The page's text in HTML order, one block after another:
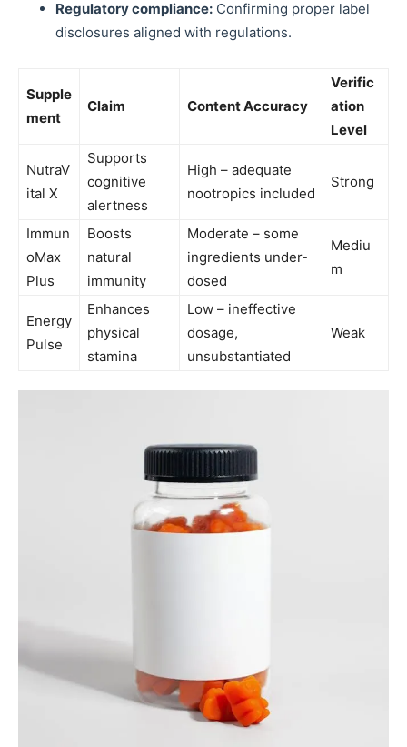
Regulatory compliance: Confirming proper label
disclosures aligned with regulations.
Supple
ment
Claim Content Accuracy
Verific
ation
Level
NutraV
ital X
Supports
cognitive
alertness
High – adequate
nootropics included
Strong
Immun
oMax
Plus
Boosts
natural
immunity
Moderate – some
ingredients under-
dosed
Mediu
m
Energy
Pulse
Enhances
physical
stamina
Low – ineffective
dosage,
unsubstantiated
Weak